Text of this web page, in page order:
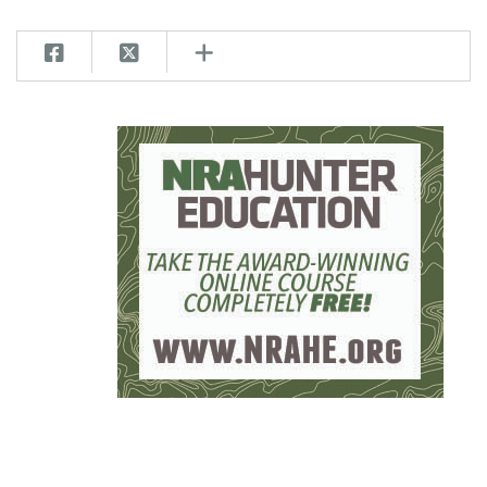
Firearm Training
NRA Marksmanship Qualification Program
Women On Target® Instructional Shooting Clinics
Become An NRA Instructor
Adventure Camp
National Junior Shooting Camps
Youth Wildlife Art Contest
Home Air Gun Program
NRA Junior Membership
Eddie Eagle GunSafe® Program
NRA Gun Safety Rules
Collegiate Shooting Programs
National Youth Shooting Sports Cooperative Program